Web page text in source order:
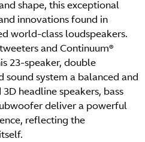
shape, this exceptional
innovations found in
world-class loudspeakers.
and Continuum®
23-speaker, double
system a balanced and
headline speakers, bass
deliver a powerful
reflecting the